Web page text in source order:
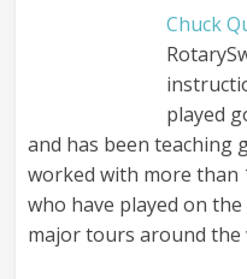
Chuck
played
and has been teaching
worked with more than
who have played on
major tours around the